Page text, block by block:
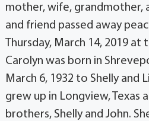
mother, wife, grandmother,
and friend passed away
Thursday, March 14, 2019
Carolyn was born in
March 6, 1932 to Shelly and
grew up in Longview, Texas
brothers, Shelly and John.